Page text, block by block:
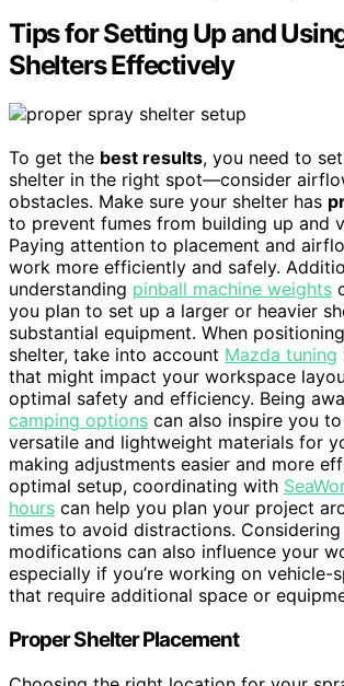
Tips for Setting Up and
Shelters Effectively
To get the best results, you need to
shelter in the right spot—consider
obstacles. Make sure your shelter has
to prevent fumes from building up and
Paying attention to placement and
work more efficiently and safely.
understanding pinball machine weights
you plan to set up a larger or heavier
substantial equipment. When
shelter, take into account Mazda tuning
that might impact your workspace
optimal safety and efficiency. Being
camping options can also inspire you
versatile and lightweight materials for
making adjustments easier and more
optimal setup, coordinating with
hours can help you plan your project
times to avoid distractions. Considering
modifications can also influence your
especially if you’re working on vehicle-
that require additional space or
Proper Shelter Placement